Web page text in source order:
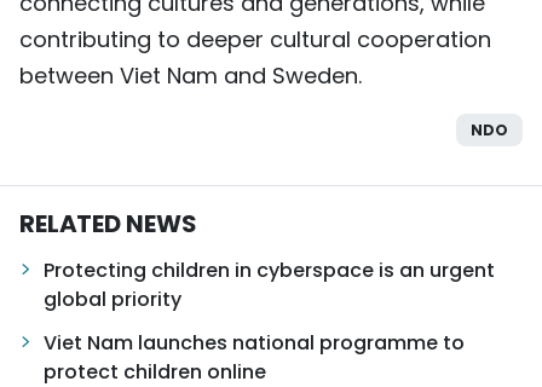
contributing to deeper cultural cooperation
between Viet Nam and Sweden.
NDO
RELATED NEWS
Protecting children in cyberspace is an urgent
global priority
Viet Nam launches national programme to
protect children online